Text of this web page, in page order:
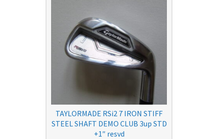
TAYLORMADE RSi2 7 IRON STIFF
STEEL SHAFT DEMO CLUB 3up STD
+1″ resvd